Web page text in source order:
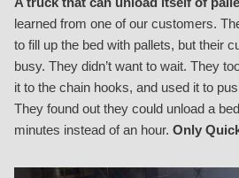
learned from one of our customers.
to fill up the bed with pallets, but their
busy. They didn’t want to wait. They
it to the chain hooks, and used it to
They found out they could unload a
minutes instead of an hour. Only